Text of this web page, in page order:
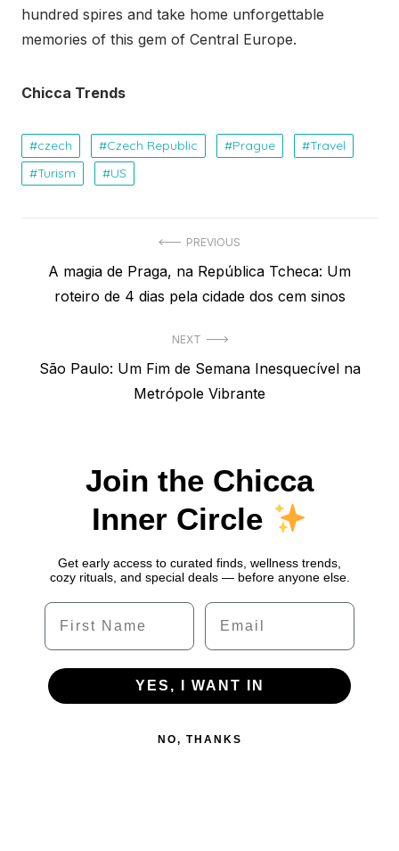
hundred spires and take home unforgettable
memories of this gem of Central Europe.
Chicca Trends
czech Czech Republic Prague
Travel
Turism
US
PREVIOUS
Previous
post:
A magia de Praga, na República Tcheca: Um
roteiro de 4 dias pela cidade dos cem sinos
NEXT
Next
São Paulo: Um Fim de Semana Inesquecível na
Metrópole Vibrante
Join the Chicca
Inner Circle
Get early access to curated finds, wellness trends,
cozy rituals, and special deals — before anyone else.
Name Email
YES, I WANT IN
NO, THANKS